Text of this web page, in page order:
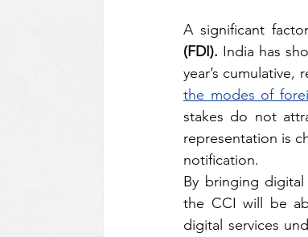
A significant
(FDI). India has
year’s
the modes of
stakes do not
representation is
notification.
By bringing
the CCI will be
digital services